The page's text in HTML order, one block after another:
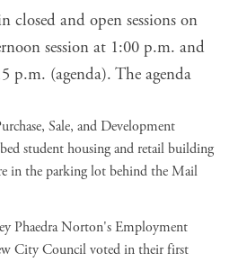
and open sessions on
session at 1:00 p.m. and
p.m. (agenda). The agenda
Sale, and Development
student housing and retail building
in the parking lot behind the Mail
Phaedra Norton's Employment
City Council voted in their first